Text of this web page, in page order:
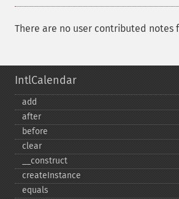
There are no user contributed notes
IntlCalendar
add
after
before
clear
_​_​construct
createInstance
equals